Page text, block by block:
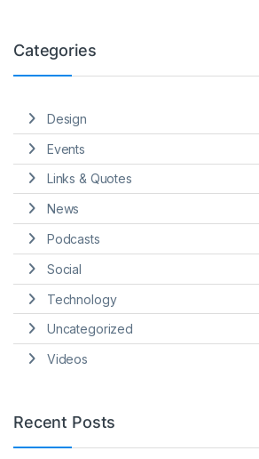
Categories
Design
Events
Links & Quotes
News
Podcasts
Social
Technology
Uncategorized
Videos
Recent Posts